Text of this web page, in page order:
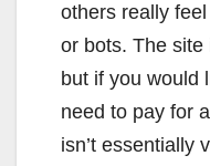
others really
or bots. The site
but if you would
need to pay for
isn’t essentially